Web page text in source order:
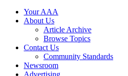
Your AAA
About Us
Article Archive
Browse Topics
Contact Us
Community Standards
Newsroom
Advertising